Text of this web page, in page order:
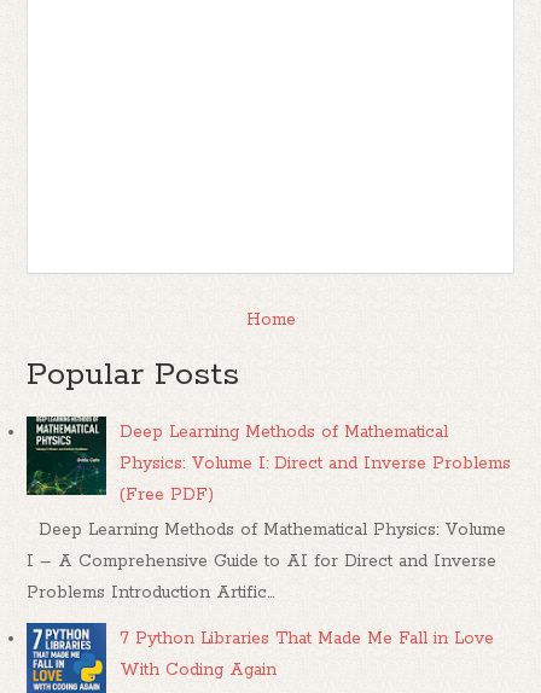
Home
Popular Posts
Deep Learning Methods of Mathematical
Physics: Volume I: Direct and Inverse Problems
(Free PDF)
Deep Learning Methods of Mathematical Physics: Volume
I – A Comprehensive Guide to AI for Direct and Inverse
Problems Introduction Artific...
7 Python Libraries That Made Me Fall in Love
With Coding Again